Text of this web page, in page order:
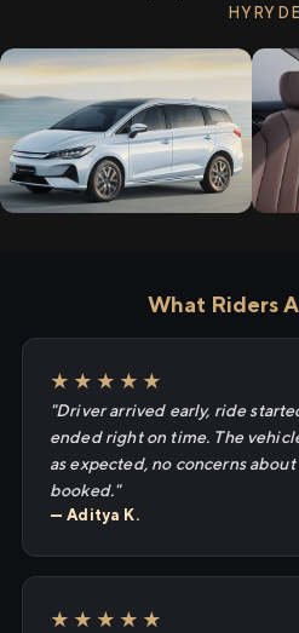
What Riders
★★★★★
"Driver arrived early, ride
ended right on time. The
as expected, no concerns
booked."
— Aditya K.
★★★★★